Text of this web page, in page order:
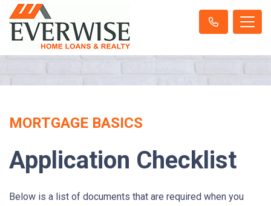
MORTGAGE BASICS
Application Checklist
Below is a list of documents that are required when you